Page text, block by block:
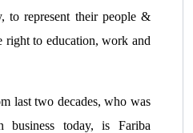
to represent their people &
right to education, work and
last two decades, who was
today, is Fariba